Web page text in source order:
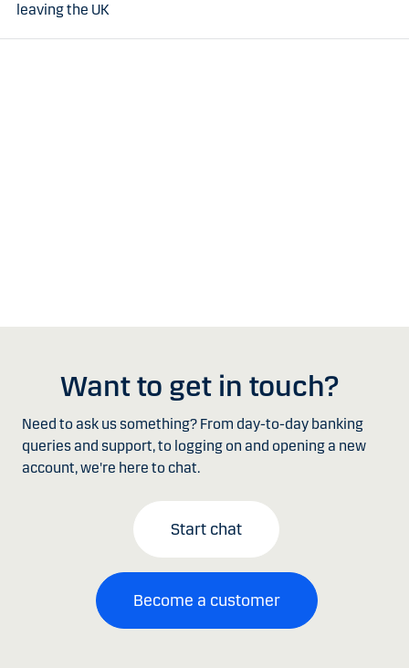
leaving the UK
Want to get in touch?
Need to ask us something? From day-to-day banking
queries and support, to logging on and opening a new
account, we're here to chat.
Start chat
Become a customer